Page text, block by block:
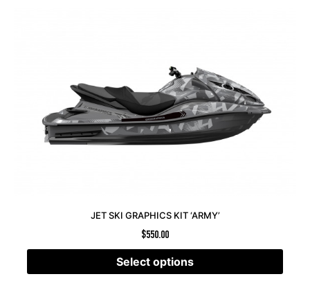
JET SKI GRAPHICS KIT ‘ARMY’
$550.00
Select options